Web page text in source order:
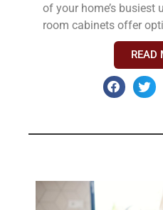
of your home’s busiest
room cabinets offer
READ